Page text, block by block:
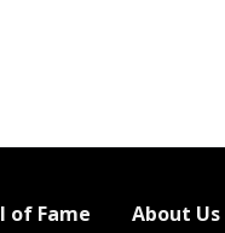
of Fame About Us